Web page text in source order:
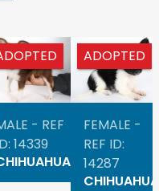
- REF
14339
ADOPTED
FEMALE -
REF ID:
14287
CHIHUAHUA